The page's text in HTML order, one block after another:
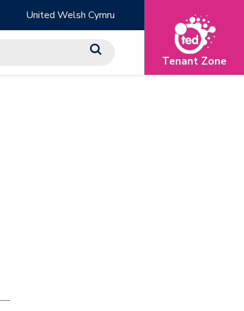
United Welsh Cymru
Tenant Zone